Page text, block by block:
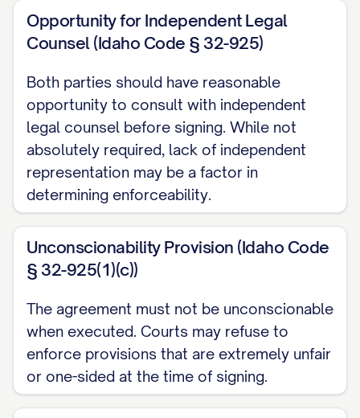
consequences of this Agreement;
WHEREAS, the Parties acknowledge that
this Agreement is being executed at least
thirty (30) days prior to their planned
marriage date to avoid any claim of
duress or coercion;
WHEREAS , the Parties are entering into
duress, coercion, or undue influence;
the mutual promises contained herein, the
Parties' forthcoming marriage, and other
good and valuable consideration, the
receipt and sufficiency of which are
Opportunity for Independent Legal
Counsel (Idaho Code § 32-925)
Both parties should have reasonable
opportunity to consult with independent
legal counsel before signing. While not
absolutely required, lack of independent
representation may be a factor in
determining enforceability.
Unconscionability Provision (Idaho Code
§ 32-925(1)(c))
The agreement must not be unconscionable
when executed. Courts may refuse to
enforce provisions that are extremely unfair
or one-sided at the time of signing.